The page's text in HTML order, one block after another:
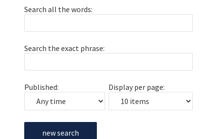
Search all the words:
Search the exact phrase:
Published: Display per page:
new search